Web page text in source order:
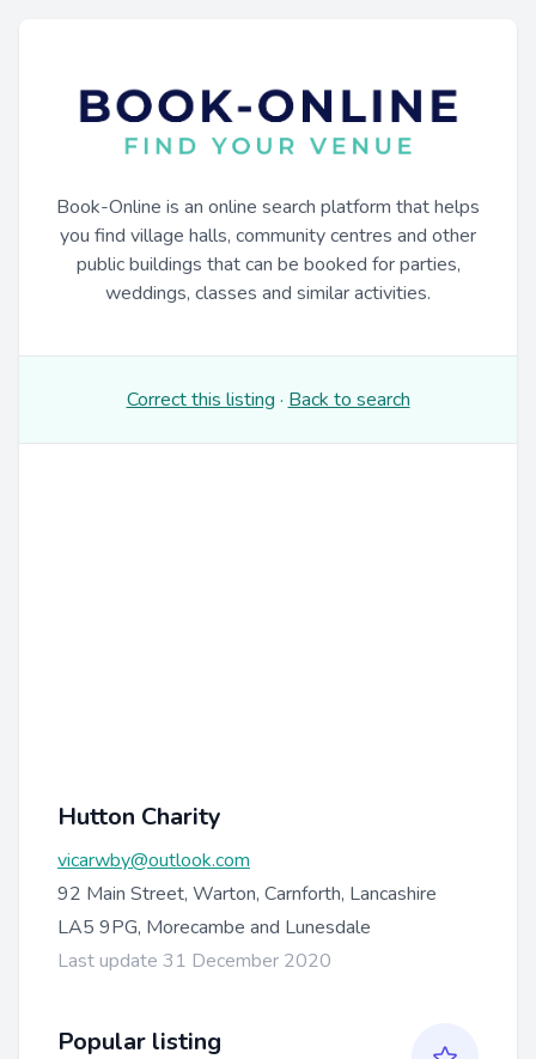
Book-Online is an online search platform that helps
you find village halls, community centres and other
public buildings that can be booked for parties,
weddings, classes and similar activities.
Correct this listing · Back to search
Hutton Charity
vicarwby@outlook.com
92 Main Street, Warton, Carnforth, Lancashire
LA5 9PG, Morecambe and Lunesdale
Last update 31 December 2020
Popular listing